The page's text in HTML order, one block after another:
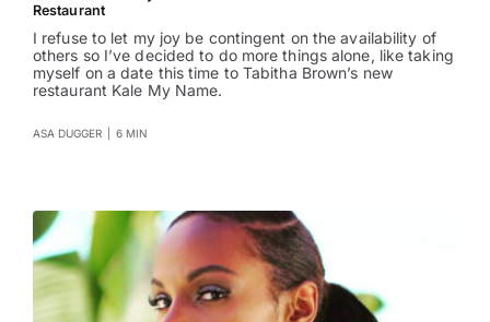
Restaurant
I refuse to let my joy be contingent on the availability of
others so I’ve decided to do more things alone, like taking
myself on a date this time to Tabitha Brown’s new
restaurant Kale My Name.
ASA DUGGER 6 MIN